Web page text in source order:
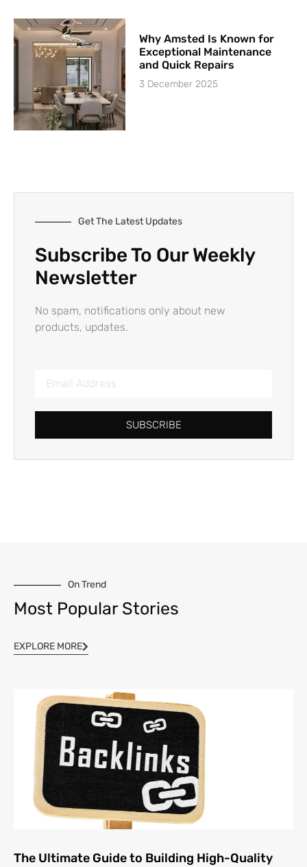
Why Amsted Is Known for
Exceptional Maintenance
and Quick Repairs
3 December 2025
Get The Latest Updates
Subscribe To Our Weekly
Newsletter
No spam, notifications only about new
products, updates.
SUBSCRIBE
On Trend
Most Popular Stories
EXPLORE MORE
The Ultimate Guide to Building High-Quality